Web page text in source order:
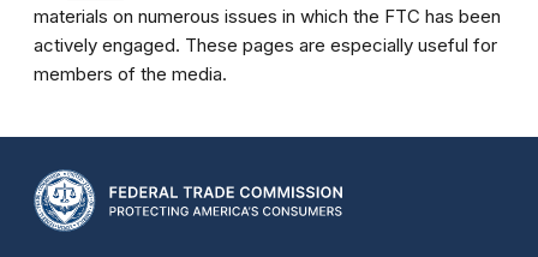
materials on numerous issues in which the FTC has been
actively engaged. These pages are especially useful for
members of the media.